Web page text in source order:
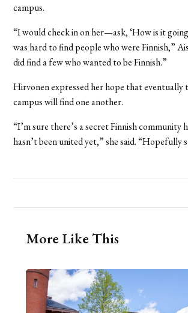
campus.
“I would check in on her—ask, ‘How is it
was hard to find people who were Finnish,”
did find a few who wanted to be Finnish.”
Hirvonen expressed her hope that eventually
campus will find one another.
“I’m sure there’s a secret Finnish community
hasn’t been united yet,” she said. “Hopefully
More Like This